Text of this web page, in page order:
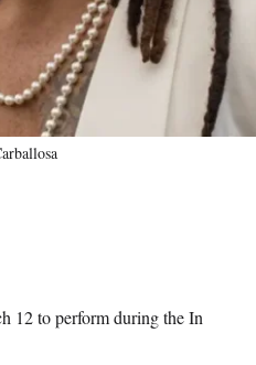
12 to perform during the In